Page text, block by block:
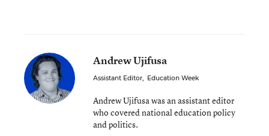
Andrew Ujifusa
Assistant Editor, Education Week
Andrew Ujifusa was an assistant editor
who covered national education policy
and politics.